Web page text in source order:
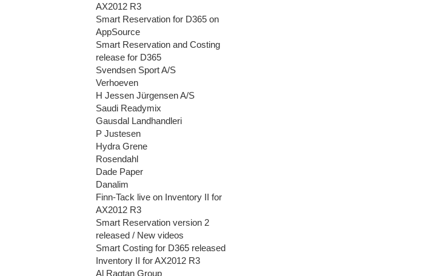
AX2012 R3
Smart Reservation for D365 on
AppSource
Smart Reservation and Costing
release for D365
Svendsen Sport A/S
Verhoeven
H Jessen Jürgensen A/S
Saudi Readymix
Gausdal Landhandleri
P Justesen
Hydra Grene
Rosendahl
Dade Paper
Danalim
Finn-Tack live on Inventory II for
AX2012 R3
Smart Reservation version 2
released / New videos
Smart Costing for D365 released
Inventory II for AX2012 R3
Al Raqtan Group